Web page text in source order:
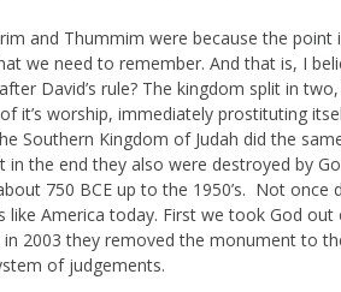
and Thummim were because the
we need to remember. And that is, I
David’s rule? The kingdom split in
it’s worship, immediately prostituting
Southern Kingdom of Judah did the
the end they also were destroyed by
750 BCE up to the 1950’s. Not once
America today. First we took God
2003 they removed the monument to
of judgements.